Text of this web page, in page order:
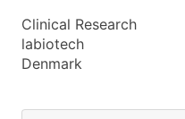
Clinical Research
labiotech
Denmark